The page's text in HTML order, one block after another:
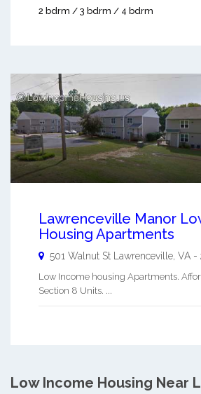
2 bdrm / 3 bdrm / 4 bdrm
Lawrenceville Manor
Housing Apartments
501 Walnut St Lawrenceville VA -
Low Income housing Apartments.
Section 8 Units. ...
Low Income Housing Near